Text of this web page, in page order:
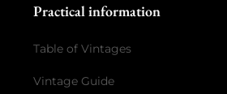
Practical information
Table of Vintages
Vintage Guide